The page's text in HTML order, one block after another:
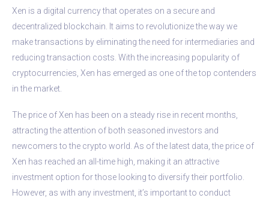
Xen is a digital currency that operates on a secure and
decentralized blockchain. It aims to revolutionize the way we
make transactions by eliminating the need for intermediaries and
reducing transaction costs. With the increasing popularity of
cryptocurrencies, Xen has emerged as one of the top contenders
in the market.
The price of Xen has been on a steady rise in recent months,
attracting the attention of both seasoned investors and
newcomers to the crypto world. As of the latest data, the price of
Xen has reached an all-time high, making it an attractive
investment option for those looking to diversify their portfolio.
However, as with any investment, it’s important to conduct